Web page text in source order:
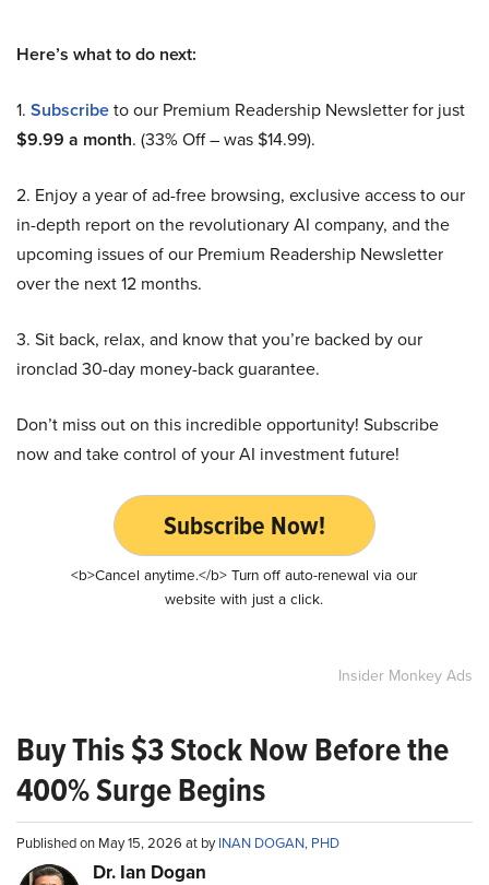
Here’s what to do next:
1. Subscribeto our Premium Readership Newsletter for just
$9.99 a month. (33% Off – was $14.99).
2. Enjoy a year of ad-free browsing, exclusive access to our
in-depth report on the revolutionary AI company, and the
upcoming issues of our Premium Readership Newsletter
over the next 12 months.
3. Sit back, relax, and know that you’re backed by our
ironclad 30-day money-back guarantee.
Don’t miss out on this incredible opportunity! Subscribe
now and take control of your AI investment future!
Subscribe Now!
<b>Cancel anytime.</b> Turn off auto-renewal via our
website with just a click.
Insider Monkey Ads
Buy This $3 Stock Now Before the
400% Surge Begins
Published on May 15, 2026 at byINAN DOGAN, PHD
Dr. Ian Dogan